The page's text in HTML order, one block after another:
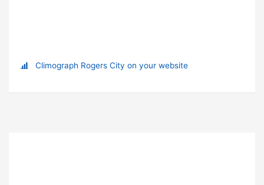
Climograph Rogers City on your website